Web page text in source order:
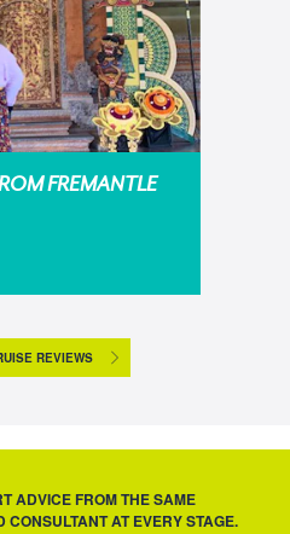
FREMANTLE
REVIEWS
ADVICE FROM THE SAME
CONSULTANT AT EVERY STAGE.